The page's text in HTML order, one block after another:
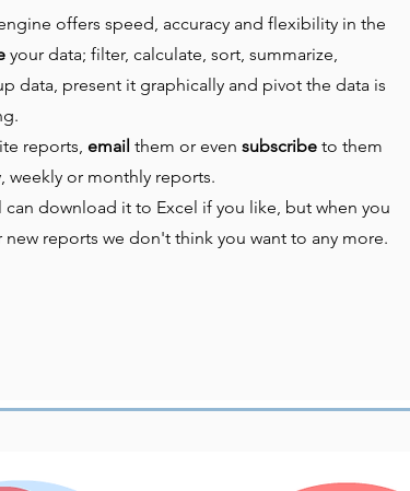
offers speed, accuracy and flexibility in the
your data; filter, calculate, sort, summarize,
data, present it graphically and pivot the data is
reports, email them or even subscribe to them
weekly or monthly reports.
can download it to Excel if you like, but when you
new reports we don't think you want to any more.